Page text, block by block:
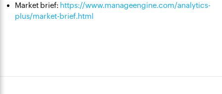
Market brief: https://www.manageengine.com/analytics-
plus/market-brief.html